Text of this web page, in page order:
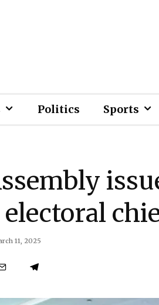
Politics Sports
11, 2025